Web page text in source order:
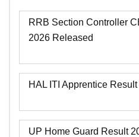
RRB Section Controller
2026 Released
HAL ITI Apprentice
UP Home Guard Result